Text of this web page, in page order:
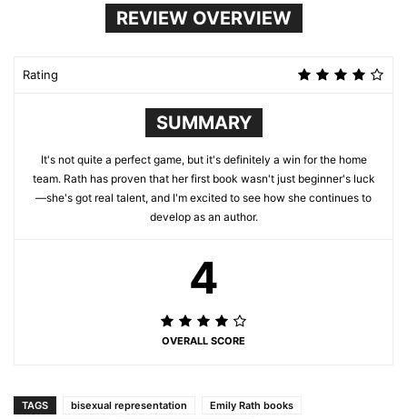
REVIEW OVERVIEW
Rating
SUMMARY
It's not quite a perfect game, but it's definitely a win for the home
team. Rath has proven that her first book wasn't just beginner's luck
—she's got real talent, and I'm excited to see how she continues to
develop as an author.
4
OVERALL SCORE
TAGS bisexual representation
Emily Rath books